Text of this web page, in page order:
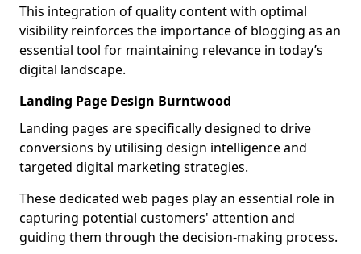
This integration of quality content with optimal
visibility reinforces the importance of blogging as an
essential tool for maintaining relevance in today’s
digital landscape.
Landing Page Design Burntwood
Landing pages are specifically designed to drive
conversions by utilising design intelligence and
targeted digital marketing strategies.
These dedicated web pages play an essential role in
capturing potential customers' attention and
guiding them through the decision-making process.